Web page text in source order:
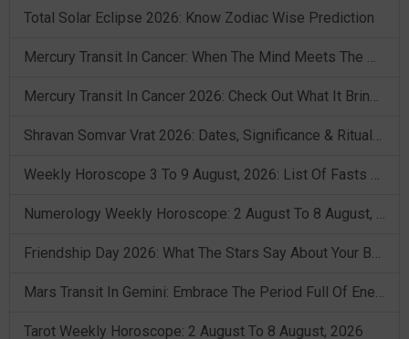
Total Solar Eclipse 2026: Know Zodiac Wise Prediction
Mercury Transit In Cancer: When The Mind Meets The Heart!
Mercury Transit In Cancer 2026: Check Out What It Brings For You
Shravan Somvar Vrat 2026: Dates, Significance & Rituals In August
Weekly Horoscope 3 To 9 August, 2026: List Of Fasts & Festivals
Numerology Weekly Horoscope: 2 August To 8 August, 2026
Friendship Day 2026: What The Stars Say About Your Best Friend!
Mars Transit In Gemini: Embrace The Period Full Of Energy & Intelligence
Tarot Weekly Horoscope: 2 August To 8 August, 2026